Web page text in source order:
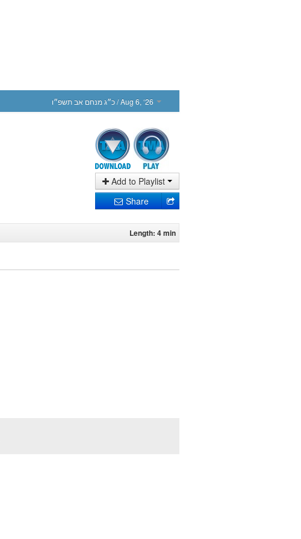
כ״ג מנחם אב תשפ״ו/ Aug 6, ‘26
Add to Playlist
Share
Length: 4 min